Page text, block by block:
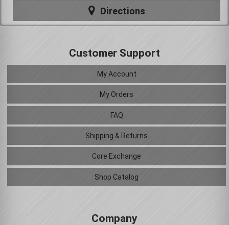
Directions
Customer Support
My Account
My Orders
FAQ
Shipping & Returns
Core Exchange
Shop Catalog
Company